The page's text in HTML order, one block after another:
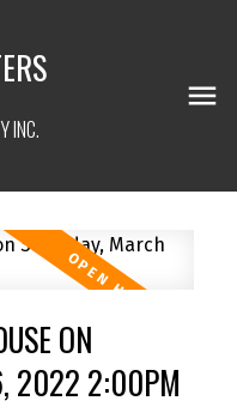
INC.
ON
2022 2:00PM